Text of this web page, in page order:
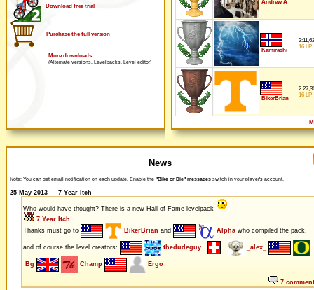
Download free trial
Purchase the full version
More downloads...
(Alternate versions, Levelpacks, Level editor)
Andrew A
Kamirashi
2:11,62
16 LP
BikerBrian
16 LP
News
Note: You can get email notification on each update. Enable the "Bike or Die" messages switch in your player's account.
25 May 2013 — 7 Year Itch
Who would have thought? There is a new Hall of Fame levelpack
7 Year Itch
Thanks must go to
BikerBrian and Alphawho compiled the pack,
and of course the level creators: thedudeguy _alex_
Bg Champ Ergo
7